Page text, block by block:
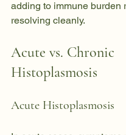
adding to immune burden
resolving cleanly.
Acute vs. Chronic
Histoplasmosis
Acute Histoplasmosis